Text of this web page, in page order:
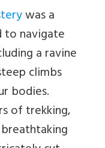
was a
to navigate
a ravine
climbs
bodies.
of trekking,